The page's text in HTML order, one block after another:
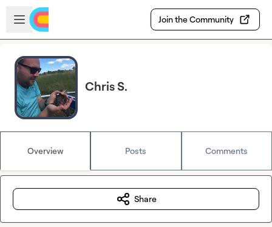
Skip to main content
Open sidebar
Join the Community
Chris S.
Overview Posts Comments
Share